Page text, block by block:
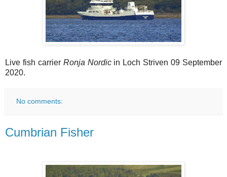
Live fish carrier Ronja Nordicin Loch Striven 09 September
2020.
No comments:
Cumbrian Fisher